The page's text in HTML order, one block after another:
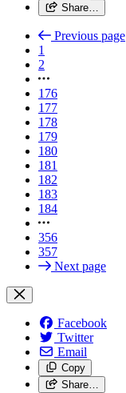
Share…
Previous page
1
2
176
177
178
179
180
181
182
183
184
356
357
Next page
Facebook
Twitter
Email
Copy
Share…